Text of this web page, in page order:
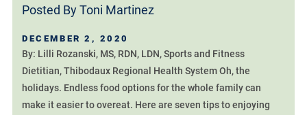
Posted ByToni Martinez
DECEMBER 2, 2020
By: Lilli Rozanski, MS, RDN, LDN, Sports and Fitness
Dietitian, Thibodaux Regional Health System Oh, the
holidays. Endless food options for the whole family can
make it easier to overeat. Here are seven tips to enjoying